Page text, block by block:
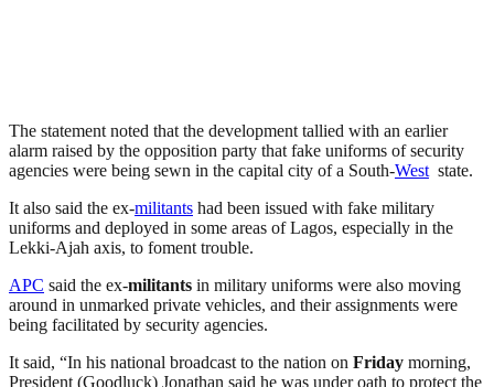
The statement noted that the development tallied with an earlier
alarm raised by the opposition party that fake uniforms of security
agencies were being sewn in the capital city of a South-West state.
It also said the ex-militants had been issued with fake military
uniforms and deployed in some areas of Lagos, especially in the
Lekki-Ajah axis, to foment trouble.
APC said the ex-militants in military uniforms were also moving
around in unmarked private vehicles, and their assignments were
being facilitated by security agencies.
It said, “In his national broadcast to the nation on Friday morning,
President (Goodluck) Jonathan said he was under oath to protect the